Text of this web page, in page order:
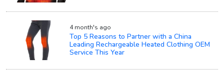
4 month's ago
Top 5 Reasons to Partner with a China
Leading Rechargeable Heated Clothing OEM
Service This Year